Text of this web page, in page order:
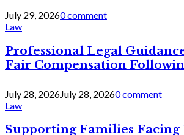
July 29, 20260 comment
Law
Professional Legal
Fair Compensation
July 28, 2026July 28, 20260 comment
Law
Supporting Families Facing